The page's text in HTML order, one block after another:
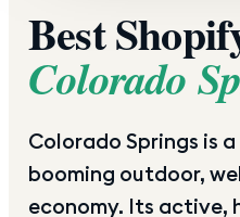
Best
Colorado
Colorado Springs is
booming outdoor,
economy. Its active,